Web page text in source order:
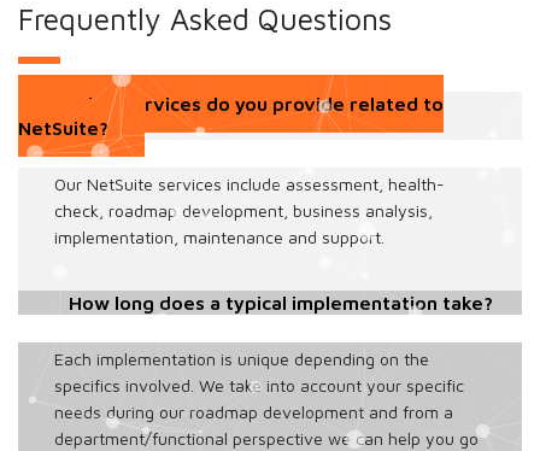
Frequently Asked Questions
What services do you provide related to
NetSuite?
Our NetSuite services include assessment, health-
check, roadmap development, business analysis,
implementation, maintenance and support.
How long does a typical implementation take?
Each implementation is unique depending on the
specifics involved. We take into account your specific
needs during our roadmap development and from a
department/functional perspective we can help you go